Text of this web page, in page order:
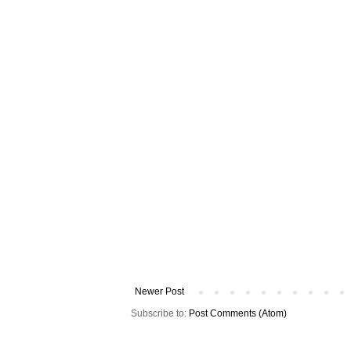
Newer Post
Subscribe to: Post Comments (Atom)